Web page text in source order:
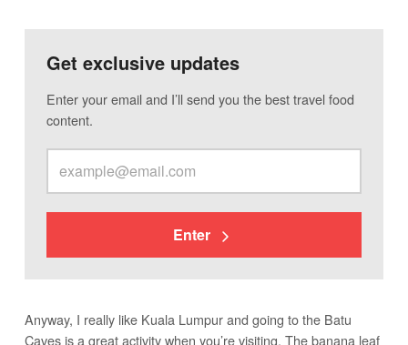
Get exclusive updates
Enter your email and I’ll send you the best travel food
content.
Enter
Anyway, I really like Kuala Lumpur and going to the Batu
Caves is a great activity when you’re visiting. The banana leaf